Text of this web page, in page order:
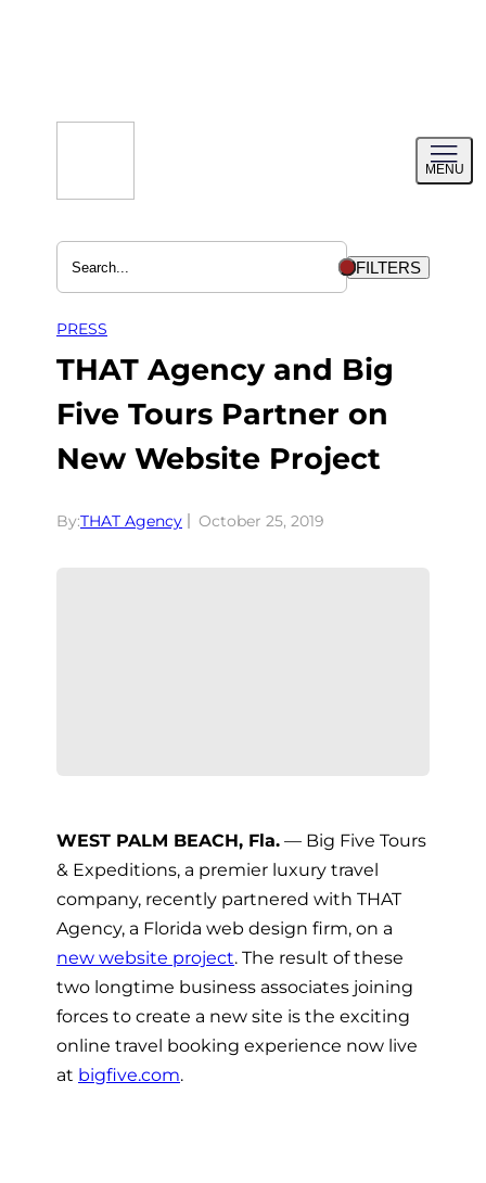
MENU
menu
FILTERS
PRESS
THAT Agency and Big
Five Tours Partner on
New Website Project
By:THAT Agency October 25, 2019
WEST PALM BEACH, Fla. — Big Five Tours
& Expeditions, a premier luxury travel
company, recently partnered with THAT
Agency, a Florida web design firm, on a
new website project. The result of these
two longtime business associates joining
forces to create a new site is the exciting
online travel booking experience now live
at bigfive.com.